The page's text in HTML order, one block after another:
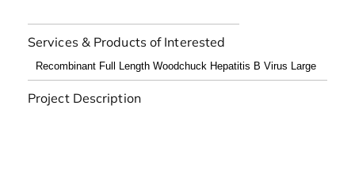
Services & Products of Interested
Project Description